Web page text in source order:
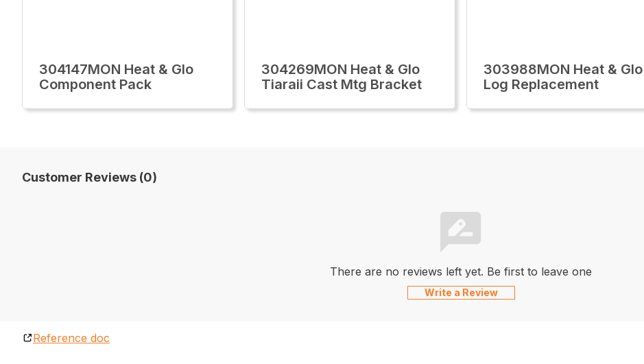
304147MON Heat & Glo
Component Pack
304269MON Heat & Glo
Tiaraii Cast Mtg Bracket
303988MON Heat & Glo
Log Replacement
Customer Reviews (0)
There are no reviews left yet. Be first to leave one
Write a Review
Reference doc